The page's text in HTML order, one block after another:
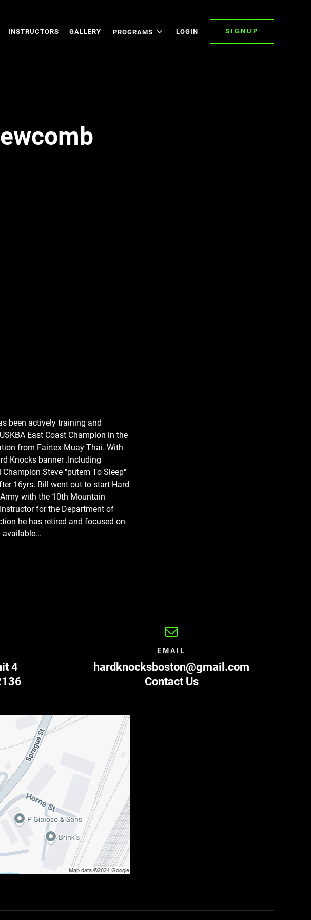
INSTRUCTORS GALLERY PROGRAMS LOGIN SIGNUP
been actively training and
East Coast Champion in the
from Fairtex Muay Thai. With
Knocks banner .Including
Steve "putem To Sleep"
16yrs. Bill went out to start Hard
with the 10th Mountain
for the Department of
he has retired and focused on
4
EMAIL
hardknocksboston@gmail.com
Contact Us